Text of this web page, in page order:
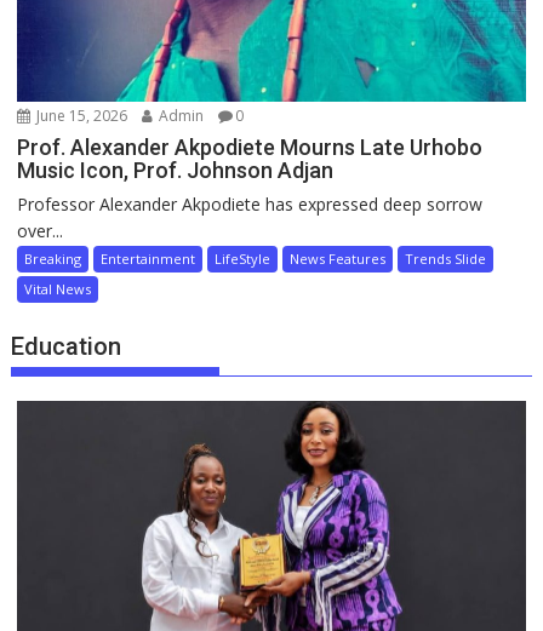
June 15, 2026 Admin 0
Prof. Alexander Akpodiete Mourns Late Urhobo
Music Icon, Prof. Johnson Adjan
Professor Alexander Akpodiete has expressed deep sorrow
over...
Breaking Entertainment LifeStyle News Features
Trends Slide
Vital News
Education